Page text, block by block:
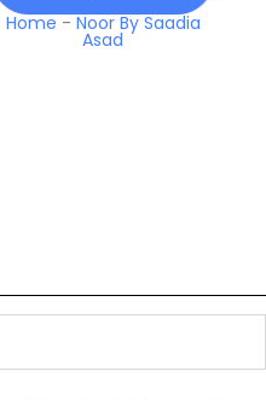
Home-Noor By Saadia
Asad